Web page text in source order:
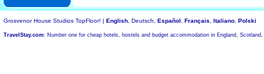
Grosvenor House Studios TopFloor! | English , Deutsch, Español Français Italiano Polski
TravelStay.com: Number one for cheap hotels, hostels and budget accommodation in England,